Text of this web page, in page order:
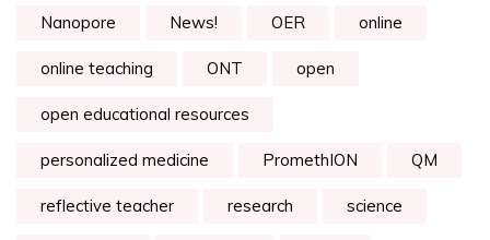
Nanopore News! OER online
online teaching ONT open
open educational resources
personalized medicine PromethION QM
reflective teacher research science